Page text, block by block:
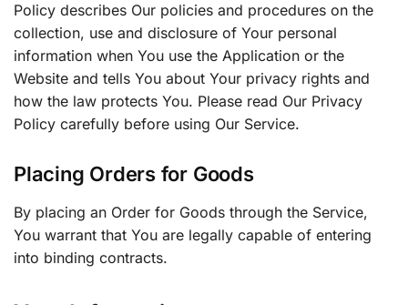
Policy describes Our policies and procedures on the
collection, use and disclosure of Your personal
information when You use the Application or the
Website and tells You about Your privacy rights and
how the law protects You. Please read Our Privacy
Policy carefully before using Our Service.
Placing Orders for Goods
By placing an Order for Goods through the Service,
You warrant that You are legally capable of entering
into binding contracts.